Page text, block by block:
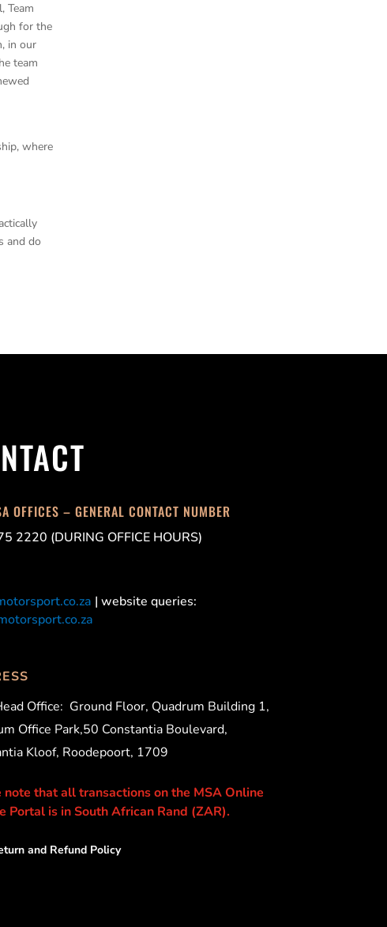
Team
for the
in our
team
where
and do
OFFICES – GENERAL CONTACT NUMBER
2220 (DURING OFFICE HOURS)
| website queries:
Office: Ground Floor, Quadrum Building 1,
Office Park,50 Constantia Boulevard,
Kloof, Roodepoort, 1709
note that all transactions on the MSA Online
Portal is in South African Rand (ZAR).
and Refund Policy